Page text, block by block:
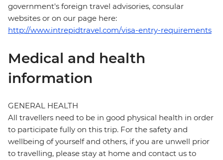
government's foreign travel advisories, consular
websites or on our page here:
http://www.intrepidtravel.com/visa-entry-requirements
Medical and health
information
GENERAL HEALTH
All travellers need to be in good physical health in order
to participate fully on this trip. For the safety and
wellbeing of yourself and others, if you are unwell prior
to travelling, please stay at home and contact us to